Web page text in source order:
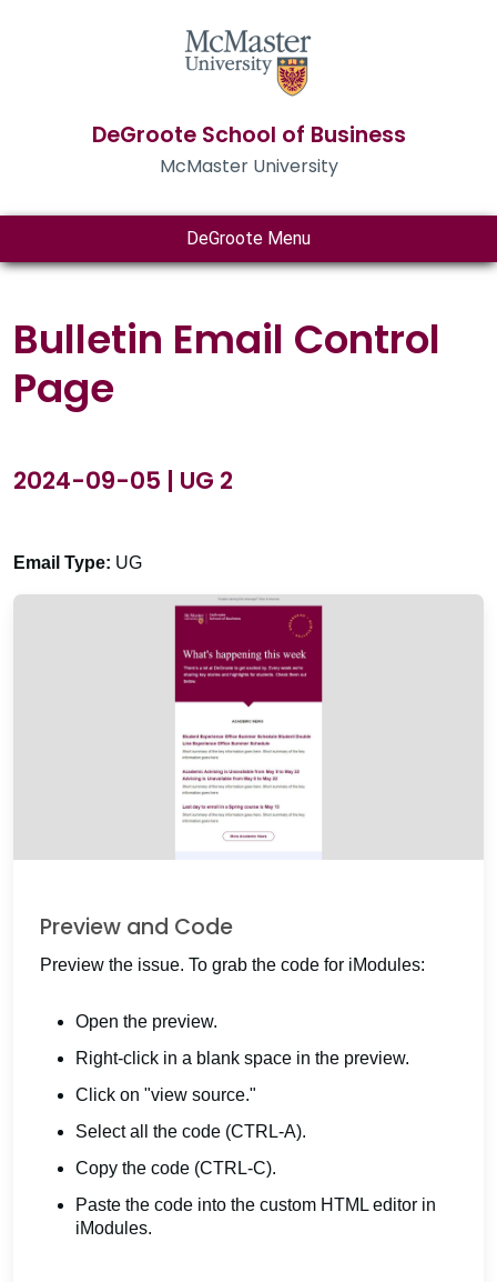
DeGroote School of Business
McMaster University
DeGroote Menu
Bulletin Email Control
Page
2024-09-05 | UG 2
Email Type: UG
Preview and Code
Preview the issue. To grab the code for iModules:
Open the preview.
Right-click in a blank space in the preview.
Click on "view source."
Select all the code (CTRL-A).
Copy the code (CTRL-C).
Paste the code into the custom HTML editor in
iModules.